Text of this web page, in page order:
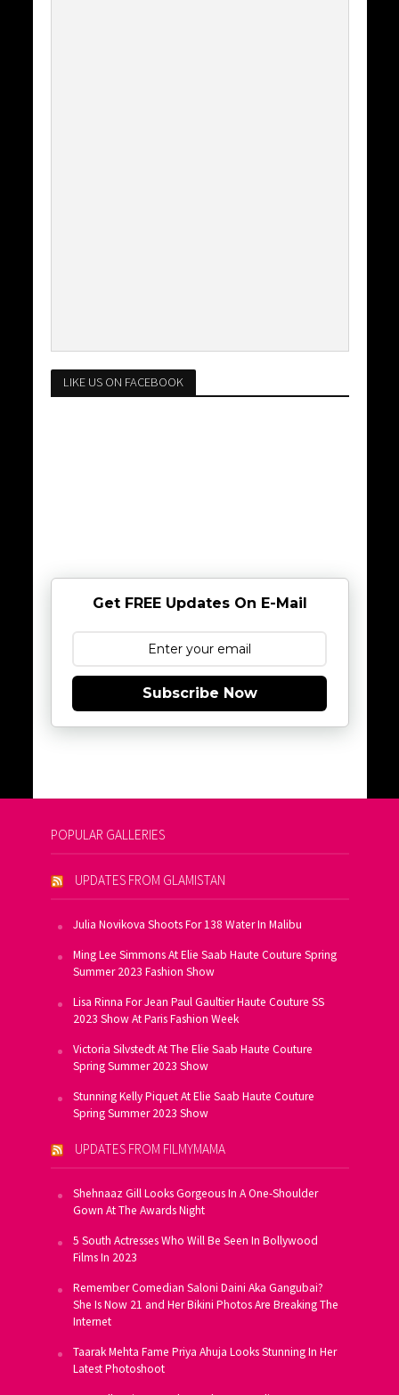
LIKE US ON FACEBOOK
Get FREE Updates On E-Mail
Subscribe Now
POPULAR GALLERIES
UPDATES FROM GLAMISTAN
Julia Novikova Shoots For 138 Water In Malibu
Ming Lee Simmons At Elie Saab Haute Couture Spring
Summer 2023 Fashion Show
Lisa Rinna For Jean Paul Gaultier Haute Couture SS
2023 Show At Paris Fashion Week
Victoria Silvstedt At The Elie Saab Haute Couture
Spring Summer 2023 Show
Stunning Kelly Piquet At Elie Saab Haute Couture
Spring Summer 2023 Show
UPDATES FROM FILMYMAMA
Shehnaaz Gill Looks Gorgeous In A One-Shoulder
Gown At The Awards Night
5 South Actresses Who Will Be Seen In Bollywood
Films In 2023
Remember Comedian Saloni Daini Aka Gangubai?
She Is Now 21 and Her Bikini Photos Are Breaking The
Internet
Taarak Mehta Fame Priya Ahuja Looks Stunning In Her
Latest Photoshoot